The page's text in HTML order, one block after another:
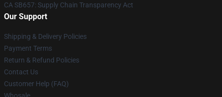
CA SB657: Supply Chain Transparency Act
Our Support
Shipping & Delivery Policies
Payment Terms
Return & Refund Policies
Contact Us
Customer Help (FAQ)